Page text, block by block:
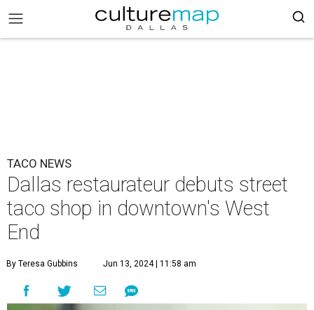
TACO NEWS
Dallas restaurateur debuts street
taco shop in downtown's West
End
By Teresa Gubbins Jun 13, 2024 | 11:58 am